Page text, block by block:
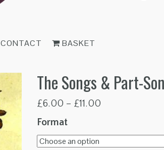
CONTACT BASKET
The Songs & Part-
£6.00 – £11.00
Format